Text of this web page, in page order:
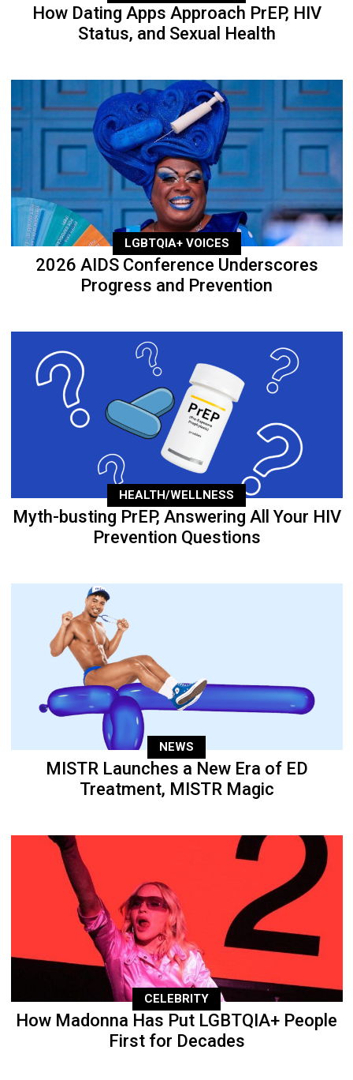
How Dating Apps Approach PrEP, HIV
Status, and Sexual Health
LGBTQIA+ VOICES
2026 AIDS Conference Underscores
Progress and Prevention
HEALTH/WELLNESS
Myth-busting PrEP, Answering All Your HIV
Prevention Questions
NEWS
MISTR Launches a New Era of ED
Treatment, MISTR Magic
CELEBRITY
How Madonna Has Put LGBTQIA+ People
First for Decades